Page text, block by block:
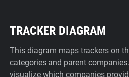
TRACKER DIAGRAM
This diagram maps trackers on
categories and parent
visualize which companies